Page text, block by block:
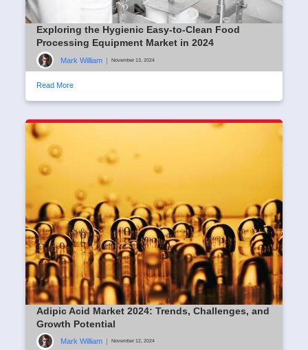
Exploring the Hygienic Easy-to-Clean Food
Processing Equipment Market in 2024
Mark William | November 13, 2024
Read More
Adipic Acid Market 2024: Trends, Challenges, and
Growth Potential
Mark William | November 12, 2024